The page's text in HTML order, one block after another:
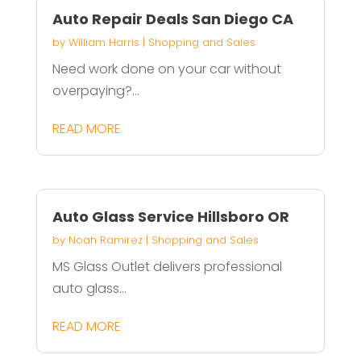
Auto Repair Deals San Diego CA
by William Harris | Shopping and Sales
Need work done on your car without
overpaying?...
READ MORE
Auto Glass Service Hillsboro OR
by Noah Ramirez| Shopping and Sales
MS Glass Outlet delivers professional
auto glass...
READ MORE